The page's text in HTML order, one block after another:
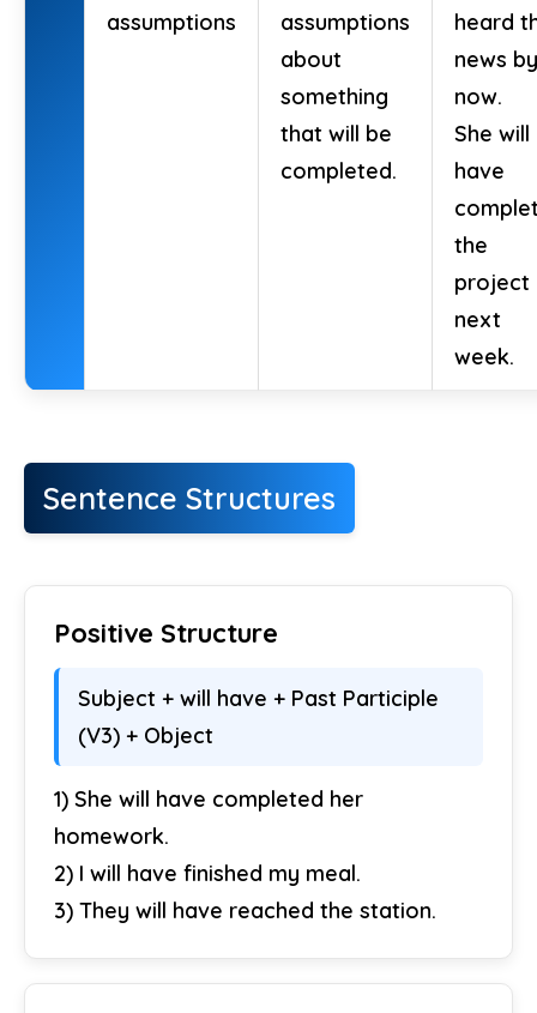
assumptions
assumptions
about
something
that will be
completed.
heard
news by
now.
She will
have
the
project
next
week.
Sentence Structures
Positive Structure
Subject + will have + Past Participle
(V3) + Object
1) She will have completed her
homework.
2) I will have finished my meal.
3) They will have reached the station.